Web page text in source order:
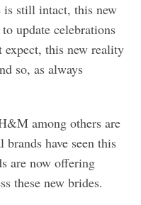
is still intact, this new
update celebrations
this new reality
so, as always
among others are
have seen this
are now offering
these new brides.